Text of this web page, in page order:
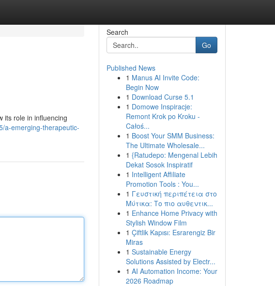
its role in influencing
a-emerging-therapeutic-
Search
Go
Published News
1 Manus AI Invite Code:
Begin Now
1 Download Curse 5.1
1 Domowe Inspiracje:
Remont Krok po Kroku -
Całoś...
1 Boost Your SMM Business:
The Ultimate Wholesale...
1 {Ratudepo: Mengenal Lebih
Dekat Sosok Inspiratif
1 Intelligent Affiliate
Promotion Tools : You...
1 Γευστική περιπέτεια στο
Μύτικα: Το πιο αυθεντικ...
1 Enhance Home Privacy with
Stylish Window Film
1 Çiftlik Kapısı: Esrarengiz Bir
Miras
1 Sustainable Energy
Solutions Assisted by Electr...
1 AI Automation Income: Your
2026 Roadmap